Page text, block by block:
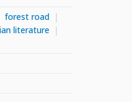
forest road
literature